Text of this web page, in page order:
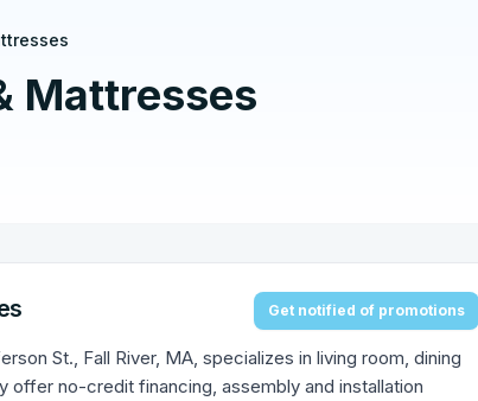
Mattresses
Get notified of promotions
St., Fall River, MA, specializes in living room, dining
no-credit financing, assembly and installation